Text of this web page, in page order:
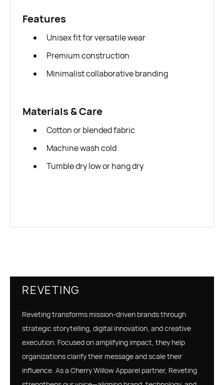
Features
Unisex fit for versatile wear
Premium construction
Minimalist collaborative branding
Materials & Care
Cotton or blended fabric
Machine wash cold
Tumble dry low or hang dry
REVETING
Reveting transforms mission-driven brands through
strategic storytelling, digital innovation, and creative
execution. Focused on amplifying impact, they help
organizations clarify their message and scale their
influence. As a Cherry Willow Apparel partner, Reveting